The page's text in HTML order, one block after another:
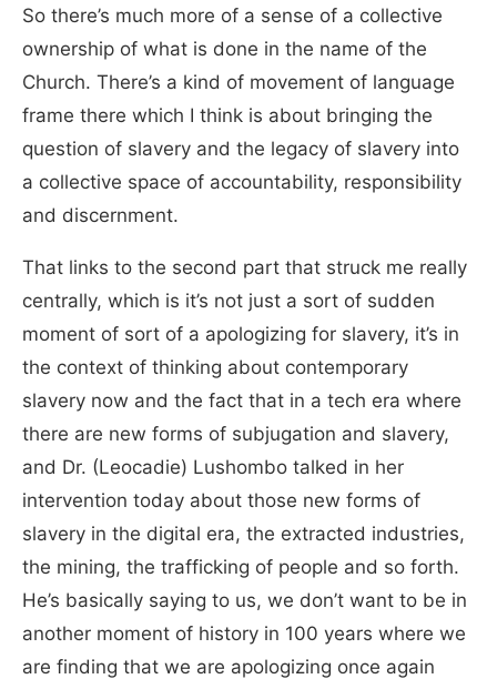
So there’s much more of a sense of a collective
ownership of what is done in the name of the
Church. There’s a kind of movement of language
frame there which I think is about bringing the
question of slavery and the legacy of slavery into
a collective space of accountability, responsibility
and discernment.
That links to the second part that struck me really
centrally, which is it’s not just a sort of sudden
moment of sort of a apologizing for slavery, it’s in
the context of thinking about contemporary
slavery now and the fact that in a tech era where
there are new forms of subjugation and slavery,
and Dr. (Leocadie) Lushombo talked in her
intervention today about those new forms of
slavery in the digital era, the extracted industries,
the mining, the trafficking of people and so forth.
He’s basically saying to us, we don’t want to be in
another moment of history in 100 years where we
are finding that we are apologizing once again